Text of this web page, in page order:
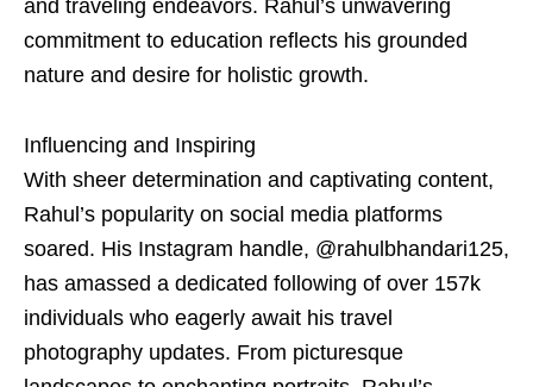
and traveling endeavors. Rahul’s unwavering
commitment to education reflects his grounded
nature and desire for holistic growth.
Influencing and Inspiring
With sheer determination and captivating content,
Rahul’s popularity on social media platforms
soared. His Instagram handle, @rahulbhandari125,
has amassed a dedicated following of over 157k
individuals who eagerly await his travel
photography updates. From picturesque